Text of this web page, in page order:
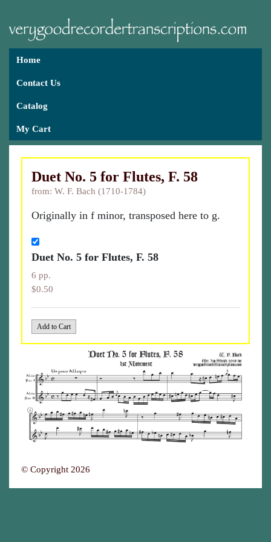
Home
Contact Us
Catalog
My Cart
Duet No. 5 for Flutes, F. 58
from: W. F. Bach (1710-1784)
Originally in f minor, transposed here to g.
Duet No. 5 for Flutes, F. 58
6 pp.
$0.50
© Copyright 2026